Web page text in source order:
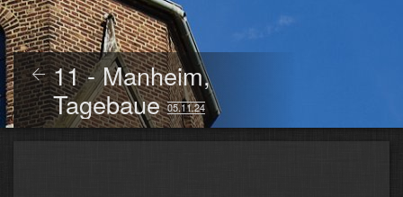
11 - Manheim,
Tagebaue05.11.24